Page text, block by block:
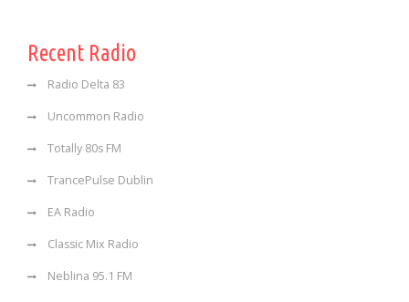
Recent Radio
Radio Delta 83
Uncommon Radio
Totally 80s FM
TrancePulse Dublin
EA Radio
Classic Mix Radio
Neblina 95.1 FM